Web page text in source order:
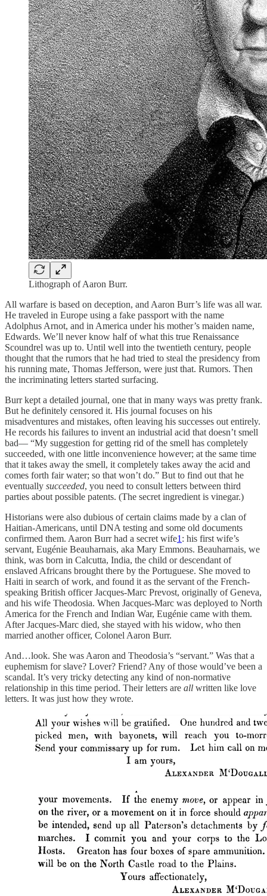
Lithograph of Aaron Burr.
All warfare is based on deception, and Aaron Burr’s life was all war.
He traveled in Europe using a fake passport with the name
Adolphus Arnot, and in America under his mother’s maiden name,
Edwards. We’ll never know half of what this true Renaissance
Scoundrel was up to. Until well into the twentieth century, people
thought that the rumors that he had tried to steal the presidency from
his running mate, Thomas Jefferson, were just that. Rumors. Then
the incriminating letters started surfacing.
Burr kept a detailed journal, one that in many ways was pretty frank.
But he definitely censored it. His journal focuses on his
misadventures and mistakes, often leaving his successes out entirely.
He records his failures to invent an industrial acid that doesn’t smell
bad— “My suggestion for getting rid of the smell has completely
succeeded, with one little inconvenience however; at the same time
that it takes away the smell, it completely takes away the acid and
comes forth fair water; so that won’t do.” But to find out that he
eventually succeeded, you need to consult letters between third
parties about possible patents. (The secret ingredient is vinegar.)
Historians were also dubious of certain claims made by a clan of
Haitian-Americans, until DNA testing and some old documents
confirmed them. Aaron Burr had a secret wife1 : his first wife’s
servant, Eugénie Beauharnais, aka Mary Emmons. Beauharnais, we
think, was born in Calcutta, India, the child or descendant of
enslaved Africans brought there by the Portuguese. She moved to
Haiti in search of work, and found it as the servant of the French-
speaking British officer Jacques-Marc Prevost, originally of Geneva,
and his wife Theodosia. When Jacques-Marc was deployed to North
America for the French and Indian War, Eugénie came with them.
After Jacques-Marc died, she stayed with his widow, who then
married another officer, Colonel Aaron Burr.
And…look. She was Aaron and Theodosia’s “servant.” Was that a
euphemism for slave? Lover? Friend? Any of those would’ve been a
scandal. It’s very tricky detecting any kind of non-normative
relationship in this time period. Their letters are all written like love
letters. It was just how they wrote.